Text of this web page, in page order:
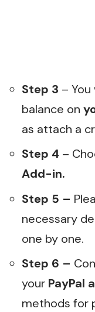
Step 3 –
balance on
as attach a
Step 4 –
Add-in.
Step 5 –
necessary
one by one.
Step 6 –
your PayPal
methods for